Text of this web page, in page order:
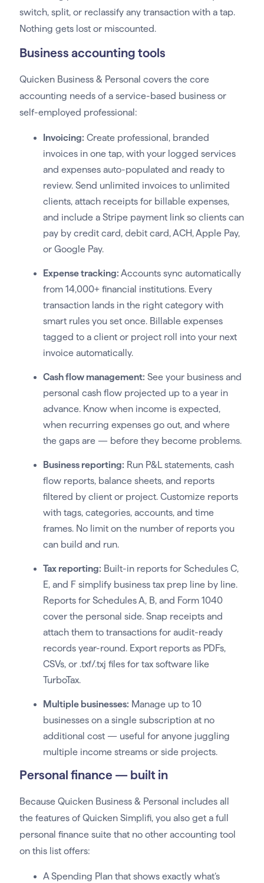
switch, split, or reclassify any transaction with a tap.
Nothing gets lost or miscounted.
Business accounting tools
Quicken Business & Personal covers the core
accounting needs of a service-based business or
self-employed professional:
Invoicing: Create professional, branded
invoices in one tap, with your logged services
and expenses auto-populated and ready to
review. Send unlimited invoices to unlimited
clients, attach receipts for billable expenses,
and include a Stripe payment link so clients can
pay by credit card, debit card, ACH, Apple Pay,
or Google Pay.
Expense tracking: Accounts sync automatically
from 14,000+ financial institutions. Every
transaction lands in the right category with
smart rules you set once. Billable expenses
tagged to a client or project roll into your next
invoice automatically.
Cash flow management: See your business and
personal cash flow projected up to a year in
advance. Know when income is expected,
when recurring expenses go out, and where
the gaps are — before they become problems.
Business reporting: Run P&L statements, cash
flow reports, balance sheets, and reports
filtered by client or project. Customize reports
with tags, categories, accounts, and time
frames. No limit on the number of reports you
can build and run.
Tax reporting: Built-in reports for Schedules C,
E, and F simplify business tax prep line by line.
Reports for Schedules A, B, and Form 1040
cover the personal side. Snap receipts and
attach them to transactions for audit-ready
records year-round. Export reports as PDFs,
CSVs, or .txf/.txj files for tax software like
TurboTax.
Multiple businesses: Manage up to 10
businesses on a single subscription at no
additional cost — useful for anyone juggling
multiple income streams or side projects.
Personal finance — built in
Because Quicken Business & Personal includes all
the features of Quicken Simplifi, you also get a full
personal finance suite that no other accounting tool
on this list offers:
A Spending Plan that shows exactly what’s